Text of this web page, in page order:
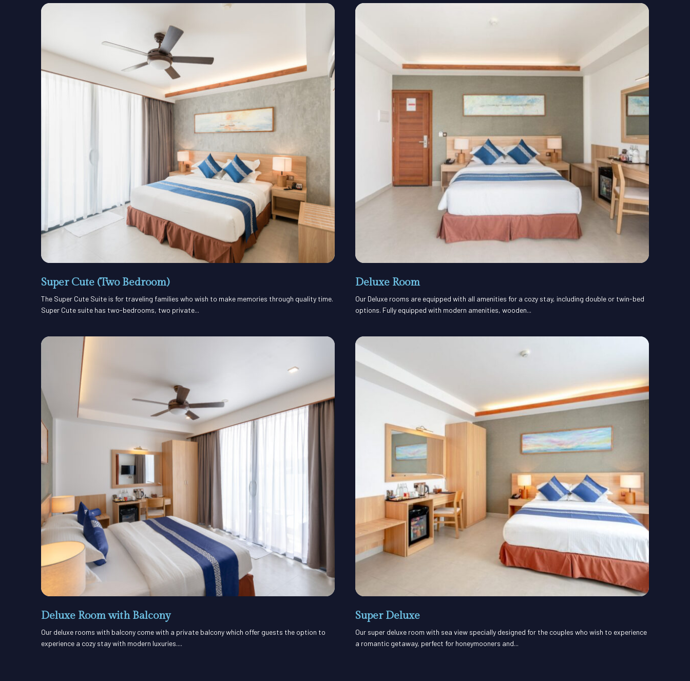
Super Cute (Two Bedroom)
The Super Cute Suite is for traveling families who wish to make memories through quality time.
Super Cute suite has two-bedrooms, two private...
Deluxe Room
Our Deluxe rooms are equipped with all amenities for a cozy stay, including double or twin-bed
options. Fully equipped with modern amenities, wooden...
Deluxe Room with Balcony
Our deluxe rooms with balcony come with a private balcony which offer guests the option to
experience a cozy stay with modern luxuries....
Super Deluxe
Our super deluxe room with sea view specially designed for the couples who wish to experience
a romantic getaway, perfect for honeymooners and...